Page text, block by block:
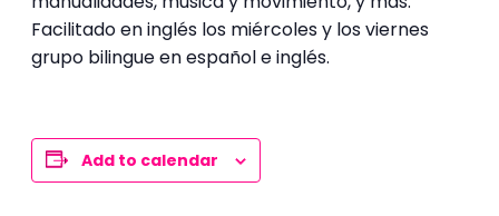
Facilitado en inglés los miércoles y los viernes
grupo bilingue en español e inglés.
Add to calendar